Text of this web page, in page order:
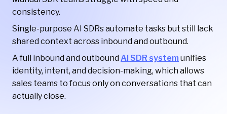
consistency.
Single-purpose AI SDRs automate tasks but still lack
shared context across inbound and outbound.
A full inbound and outbound AI SDR system unifies
identity, intent, and decision-making, which allows
sales teams to focus only on conversations that can
actually close.